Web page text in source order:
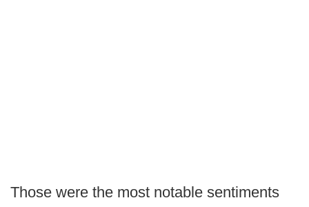
Those were the most notable sentiments